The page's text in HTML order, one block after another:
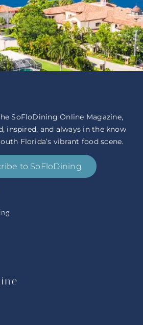
SoFloDining Online Magazine,
inspired, and always in the know
Florida’s vibrant food scene.
to SoFloDining